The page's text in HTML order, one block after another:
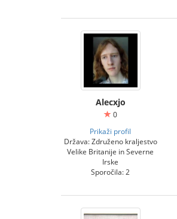
Alecxjo
0
Prikaži profil
Država: Združeno kraljestvo
Velike Britanije in Severne
Irske
Sporočila: 2